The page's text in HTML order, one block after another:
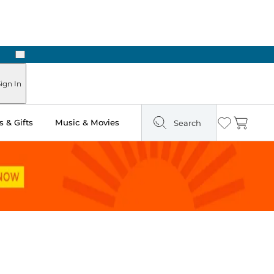
Next
In
& Gifts Music & Movies Search Wishlist
Cart